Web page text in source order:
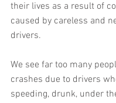
their lives as a result of
caused by careless and
drivers.
We see far too many
crashes due to drivers
speeding, drunk, under